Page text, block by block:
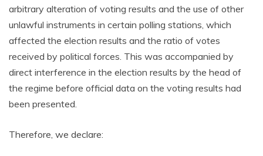
arbitrary alteration of voting results and the use of other
unlawful instruments in certain polling stations, which
affected the election results and the ratio of votes
received by political forces. This was accompanied by
direct interference in the election results by the head of
the regime before official data on the voting results had
been presented.
Therefore, we declare: